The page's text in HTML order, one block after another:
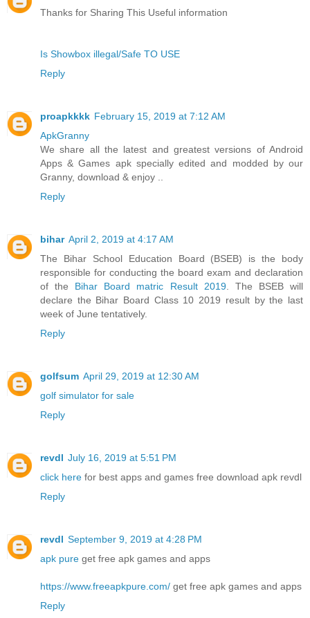
Thanks for Sharing This Useful information
Is Showbox illegal/Safe TO USE
Reply
proapkkkk February 15, 2019 at 7:12 AM
ApkGranny
We share all the latest and greatest versions of Android
Apps & Games apk specially edited and modded by our
Granny, download & enjoy ..
Reply
bihar April 2, 2019 at 4:17 AM
The Bihar School Education Board (BSEB) is the body
responsible for conducting the board exam and declaration
of the Bihar Board matric Result 2019. The BSEB will
declare the Bihar Board Class 10 2019 result by the last
week of June tentatively.
Reply
golfsum April 29, 2019 at 12:30 AM
golf simulator for sale
Reply
revdl July 16, 2019 at 5:51 PM
click here for best apps and games free download apk revdl
Reply
revdl September 9, 2019 at 4:28 PM
apk pure get free apk games and apps
https://www.freeapkpure.com/ get free apk games and apps
Reply